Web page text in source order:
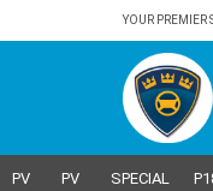
YOUR PREMIER
PV
PV
SPECIAL